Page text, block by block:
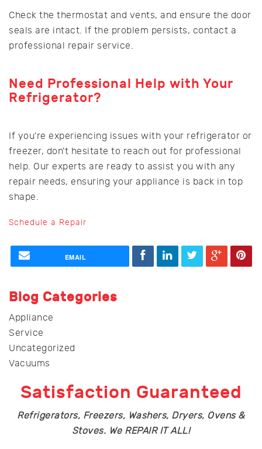
Check the thermostat and vents, and ensure the door
seals are intact. If the problem persists, contact a
professional repair service.
Need Professional Help with Your
Refrigerator?
If you're experiencing issues with your refrigerator or
freezer, don't hesitate to reach out for professional
help. Our experts are ready to assist you with any
repair needs, ensuring your appliance is back in top
shape.
Schedule a Repair
EMAIL
Blog Categories
Appliance
Service
Uncategorized
Vacuums
Satisfaction Guaranteed
Refrigerators, Freezers, Washers, Dryers, Ovens &
Stoves. We REPAIR IT ALL!